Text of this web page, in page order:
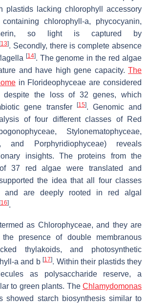
plastids lacking chlorophyll accessory
chlorophyll-a, phycocyanin,
so light is captured by
[13]. Secondly, there is complete absence
[14]. The genome in the red algae
and have high gene capacity. The
in Florideophyceae are considered
despite the loss of 32 genes, which
gene transfer
[15]. Genomic and
of four different classes of Red
Stylonematophyceae,
and Porphyridiophyceae) reveals
insights. The proteins from the
37 red algae were translated and
the idea that all four classes
and are deeply rooted in red algal
[16].
as Chlorophyceae, and they are
presence of double membranous
thylakoids, and photosynthetic
a and b [17]. Within their plastids they
as polysaccharide reserve, a
to green plants. The Chlamydomonas
showed starch biosynthesis similar to